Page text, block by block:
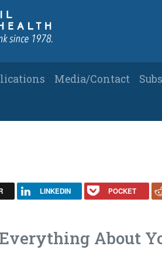
Media/Contact
LINKEDIN POCKET
About